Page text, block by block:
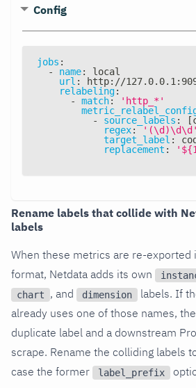
Config
jobs :
-
name:
local
url : http: //127.0.0.1 :
relabeling:
-
match:
'http_*'
-
source_labels : [
regex:
'(\d)\d\d'
target_label :
replacement :
Rename labels that collide with
labels
When these metrics are re-exported
format, Netdata adds its own
chart , and dimension
labels. If
already uses one of those names,
duplicate label and a downstream
scrape. Rename the colliding labels
case the former
label_prefix